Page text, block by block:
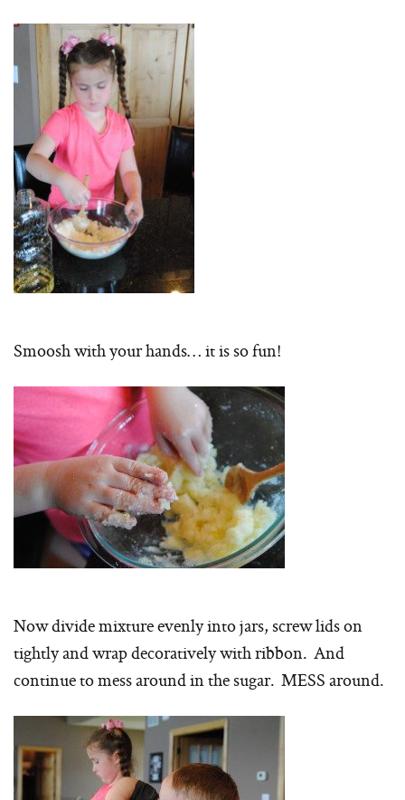
Smoosh with your hands… it is so fun!
Now divide mixture evenly into jars, screw lids on
tightly and wrap decoratively with ribbon. And
continue to mess around in the sugar. MESS around.